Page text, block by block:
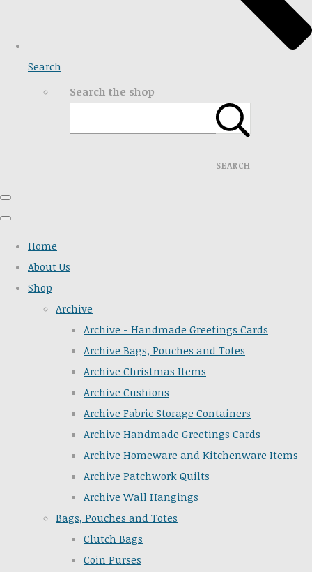
Search
Search the shop
SEARCH
Home
About Us
Shop
Archive
Archive - Handmade Greetings Cards
Archive Bags, Pouches and Totes
Archive Christmas Items
Archive Cushions
Archive Fabric Storage Containers
Archive Handmade Greetings Cards
Archive Homeware and Kitchenware Items
Archive Patchwork Quilts
Archive Wall Hangings
Bags, Pouches and Totes
Clutch Bags
Coin Purses